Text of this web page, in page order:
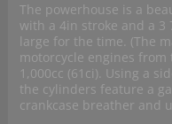
The powerhouse is a
with a 4in stroke and a 3
large for the time. (The
motorcycle engines from
1,000cc (61ci). Using a
the cylinders feature a
crankcase breather and